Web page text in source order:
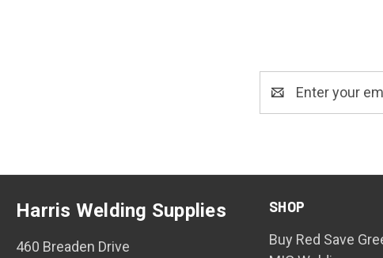
Address
SHOP
Buy Red Save
Harris Welding Supplies
460 Breaden Drive